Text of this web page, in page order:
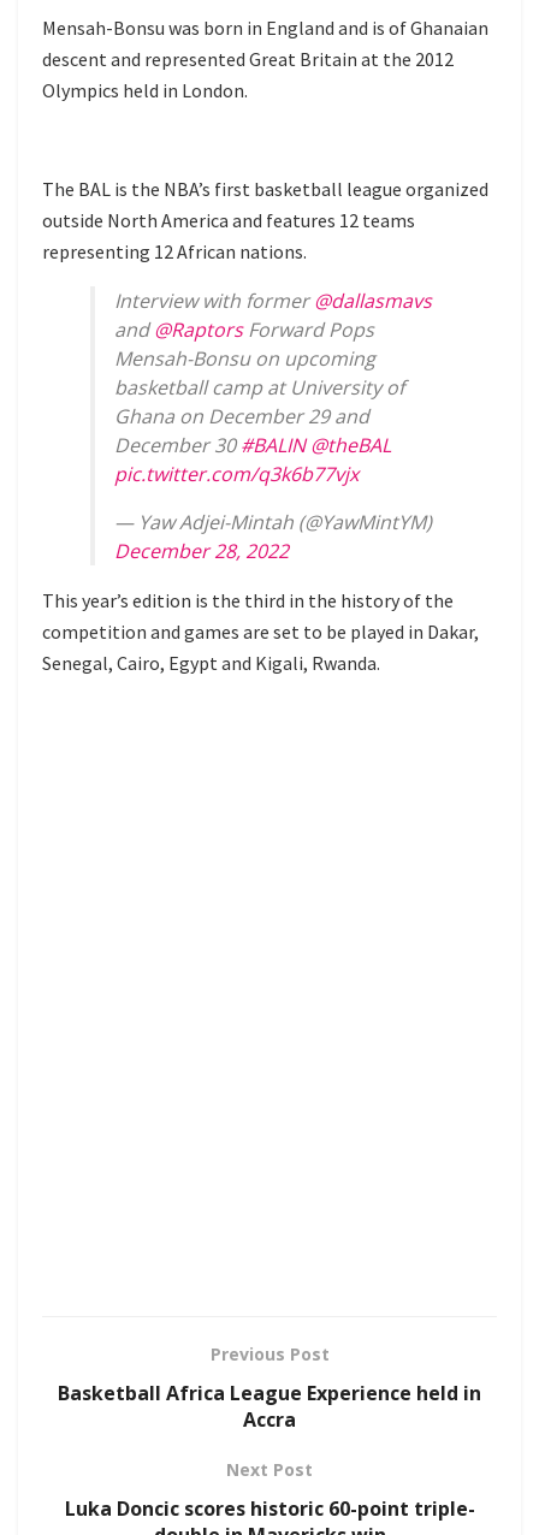
Mensah-Bonsu was born in England and is of Ghanaian
descent and represented Great Britain at the 2012
Olympics held in London.
The BAL is the NBA’s first basketball league organized
outside North America and features 12 teams
representing 12 African nations.
Interview with former@dallasmavs
and@RaptorsForward Pops
Mensah-Bonsu on upcoming
basketball camp at University of
Ghana on December 29 and
December 30#BALIN @theBAL
pic.twitter.com/q3k6b77vjx
— Yaw Adjei-Mintah (@YawMintYM)
December 28, 2022
This year’s edition is the third in the history of the
competition and games are set to be played in Dakar,
Senegal, Cairo, Egypt and Kigali, Rwanda.
Previous Post
Basketball Africa League Experience held in
Accra
Next Post
Luka Doncic scores historic 60-point triple-